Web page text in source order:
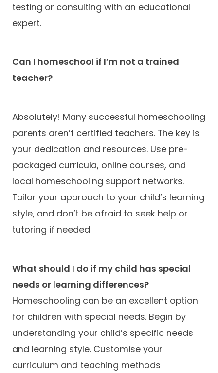
testing or consulting with an educational
expert.
Can I homeschool if I’m not a trained
teacher?
Absolutely! Many successful homeschooling
parents aren’t certified teachers. The key is
your dedication and resources. Use pre-
packaged curricula, online courses, and
local homeschooling support networks.
Tailor your approach to your child’s learning
style, and don’t be afraid to seek help or
tutoring if needed.
What should I do if my child has special
needs or learning differences?
Homeschooling can be an excellent option
for children with special needs. Begin by
understanding your child’s specific needs
and learning style. Customise your
curriculum and teaching methods